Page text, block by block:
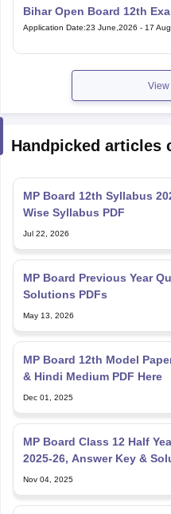
Bihar Open Board 12th
Application Date:23 June,2026 - 17
View
Handpicked articles
MP Board 12th Syllabus
Wise Syllabus PDF
Jul 22, 2026
MP Board Previous Year
Solutions PDFs
May 13, 2026
MP Board 12th Model
& Hindi Medium PDF Here
Dec 01, 2025
MP Board Class 12 Half
2025-26, Answer Key &
Nov 04, 2025